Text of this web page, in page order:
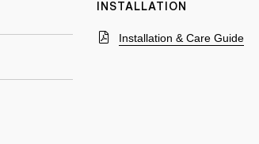
INSTALLATION
Installation & Care Guide